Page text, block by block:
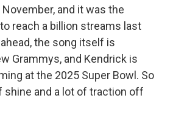
and it was the
reach a billion streams last
the song itself is
Grammys, and Kendrick is
at the 2025 Super Bowl. So
shine and a lot of traction off